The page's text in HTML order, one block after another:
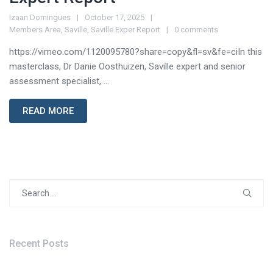
Izaan Domingues
October 17, 2025
Members Area, Saville, Saville Exper Report 0 comments
https://vimeo.com/1120095780?share=copy&fl=sv&fe=ciIn this
masterclass, Dr Danie Oosthuizen, Saville expert and senior
assessment specialist, ...
READ MORE
Recent Posts